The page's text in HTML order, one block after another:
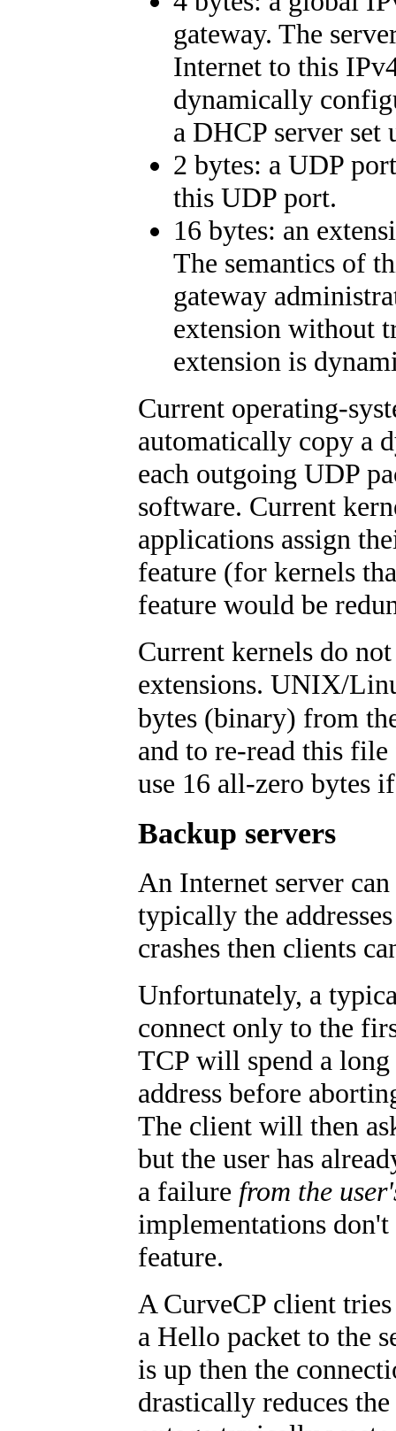
gateway. The
Internet to this
dynamically
a DHCP server
2 bytes: a UDP
this UDP port.
16 bytes: an
The semantics of
gateway
extension without
extension is
Current operating-
automatically copy a
each outgoing UDP
software. Current
applications assign
feature (for kernels
feature would be
Current kernels do
extensions. UNIX/
bytes (binary) from
and to re-read this
use 16 all-zero bytes
Backup servers
An Internet server
typically the
crashes then clients
Unfortunately, a
connect only to the
TCP will spend a
address before
The client will then
but the user has
a failure from the
implementations don't
feature.
A CurveCP client
a Hello packet to the
is up then the
drastically reduces